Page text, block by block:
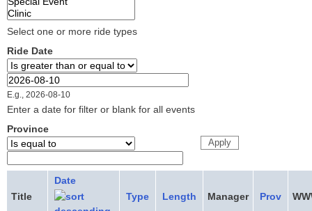
Select one or more ride types
Ride Date
Ride Date
Date
E.g., 2026-08-10
Enter a date for filter or blank for all events
Province
Title
Date
Type
Length Manager Prov